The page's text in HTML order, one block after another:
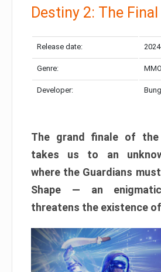
Destiny 2: The
Release date:
Genre:
Developer:
The grand finale of the
takes us to an
where the Guardians
Shape — an
threatens the existence